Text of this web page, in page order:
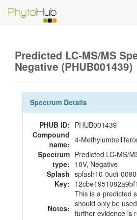
Predicted LC-MS/MS
Negative (PHUB001439)
Spectrum Details
PHUB ID: PHUB001439
Compound
name: 4-
Spectrum
type:
Predicted LC-MS/
10V, Negative
Splash
Key:
splash10-0udi-
Notes:
This is a predicted
should only be
further evidence is